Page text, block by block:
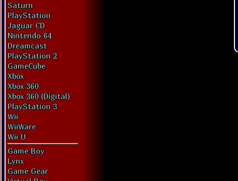
Saturn
PlayStation
Jaguar CD
Nintendo 64
Dreamcast
PlayStation 2
GameCube
Xbox
Xbox 360
Xbox 360 (Digital)
PlayStation 3
Wii
WiiWare
Wii U
Game Boy
Lynx
Game Gear